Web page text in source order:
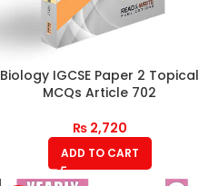
Biology IGCSE Paper 2 Topical
MCQs Article 702
₨2,720
ADD TO CART